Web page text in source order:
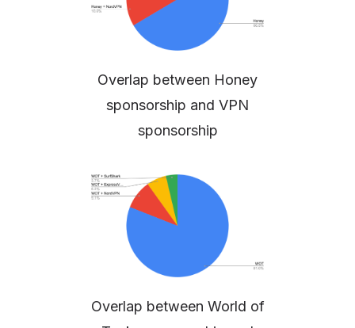
Overlap between Honey
sponsorship and VPN
sponsorship
Overlap between World of